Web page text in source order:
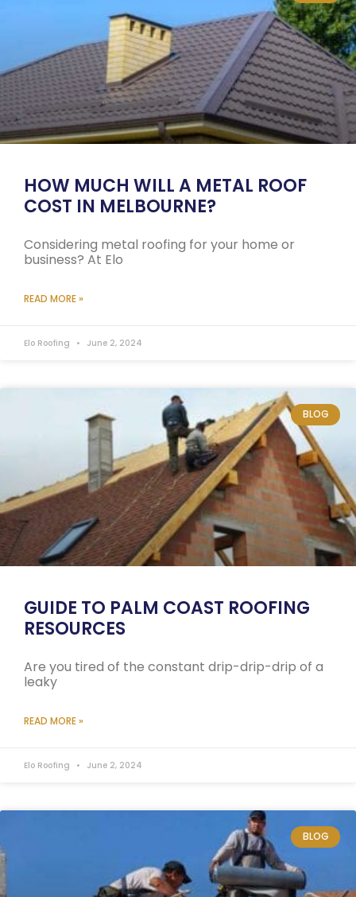
HOW MUCH WILL A METAL ROOF
COST IN MELBOURNE?
Considering metal roofing for your home or
business? At Elo
READ MORE »
Elo Roofing June 2, 2024
BLOG
GUIDE TO PALM COAST ROOFING
RESOURCES
Are you tired of the constant drip-drip-drip of a
leaky
READ MORE »
Elo Roofing June 2, 2024
BLOG